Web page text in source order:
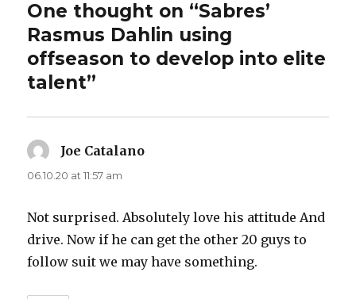
One thought on “Sabres’
Rasmus Dahlin using
offseason to develop into elite
talent”
Joe Catalano
06.10.20 at 11:57 am
Not surprised. Absolutely love his attitude And
drive. Now if he can get the other 20 guys to
follow suit we may have something.